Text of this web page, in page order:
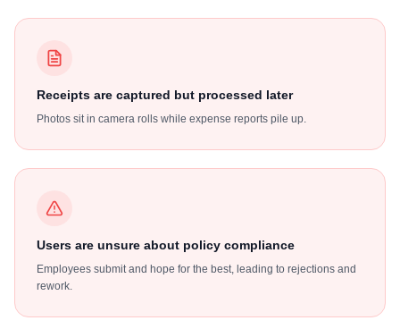
Receipts are captured but processed later
Photos sit in camera rolls while expense reports pile up.
Users are unsure about policy compliance
Employees submit and hope for the best, leading to rejections and
rework.